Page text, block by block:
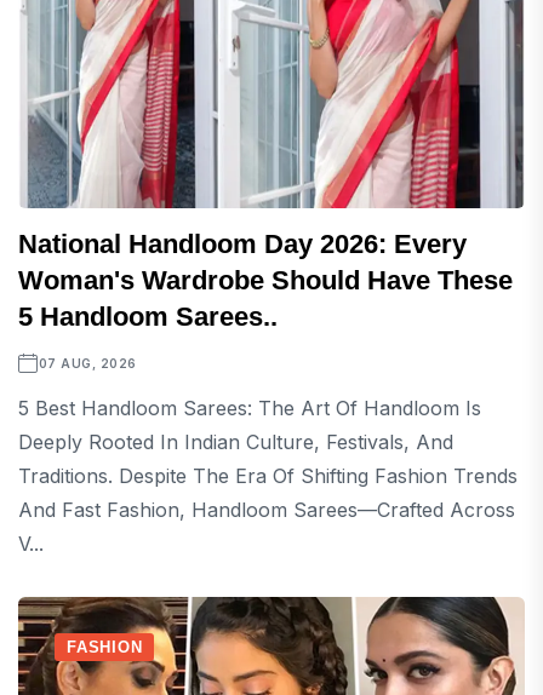
National Handloom Day 2026: Every
Woman's Wardrobe Should Have These
5 Handloom Sarees..
07 AUG, 2026
5 Best Handloom Sarees: The Art Of Handloom Is
Deeply Rooted In Indian Culture, Festivals, And
Traditions. Despite The Era Of Shifting Fashion Trends
And Fast Fashion, Handloom Sarees—Crafted Across
V...
FASHION